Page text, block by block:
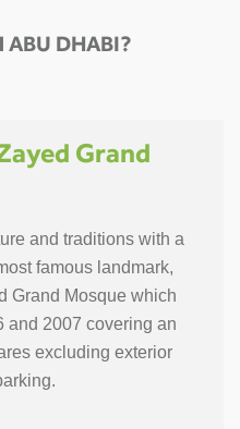
ABU DHABI?
Grand
and traditions with a
famous landmark,
Grand Mosque which
and 2007 covering an
excluding exterior